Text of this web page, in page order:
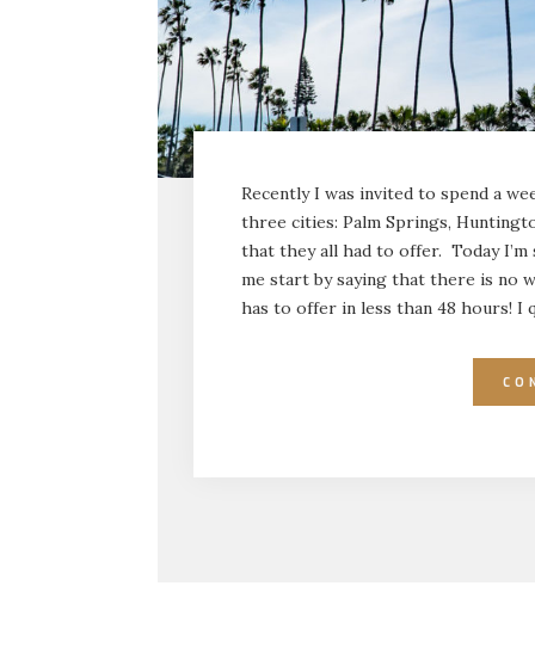
Recently I was invited to spend a
three cities: Palm Springs,
that they all had to offer. Today
me start by saying that there is no
has to offer in less than 48 hours! I